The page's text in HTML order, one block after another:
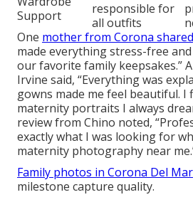
Support
responsible for
all outfits
One mother from Corona
made everything stress-free
our favorite family keepsakes.”
Irvine said, “Everything was
gowns made me feel beautiful. I
maternity portraits I always
review from Chino noted,
exactly what I was looking for
maternity photography near
Family photos in Corona Del Mar
milestone capture quality.